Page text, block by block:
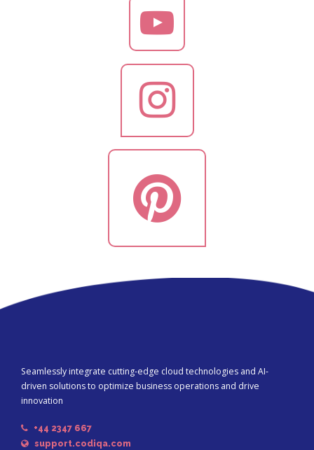
Seamlessly integrate cutting-edge cloud technologies and AI-
driven solutions to optimize business operations and drive
innovation
+44 2347 667
support.codiqa.com